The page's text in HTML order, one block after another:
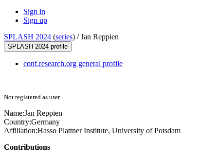
Sign in
Sign up
SPLASH 2024 (series) /Jan Reppien
SPLASH 2024 profile
conf.research.org general profile
Not registered as user
Name:Jan Reppien
Country:Germany
Affiliation:Hasso Plattner Institute, University of Potsdam
Contributions